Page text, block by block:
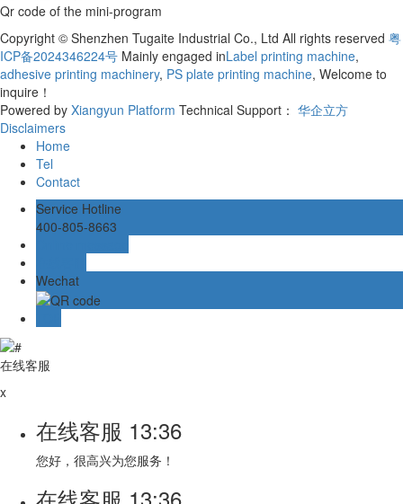
Qr code of the mini-program
Copyright © Shenzhen Tugaite Industrial Co., Ltd All rights reserved 粤
ICP备2024346224号 Mainly engaged inLabel printing machine,
adhesive printing machinery, PS plate printing machine, Welcome to
inquire！
Powered by Xiangyun Platform Technical Support： 华企立方
Disclaimers
Home
Tel
Contact
Service Hotline
400-805-8663
Wechat
在线客服
x
在线客服 13:36
您好，很高兴为您服务！